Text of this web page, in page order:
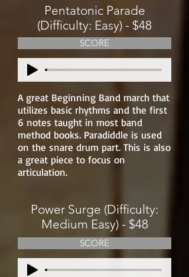
Pentatonic Parade
(Difficulty: Easy) - $48
SCORE
A great Beginning Band march that
utilizes basic rhythms and the first
6 notes taught in most band
method books. Paradiddle is used
on the snare drum part. This is also
a great piece to focus on
articulation.
Power Surge (Difficulty:
Medium Easy) - $48
SCORE